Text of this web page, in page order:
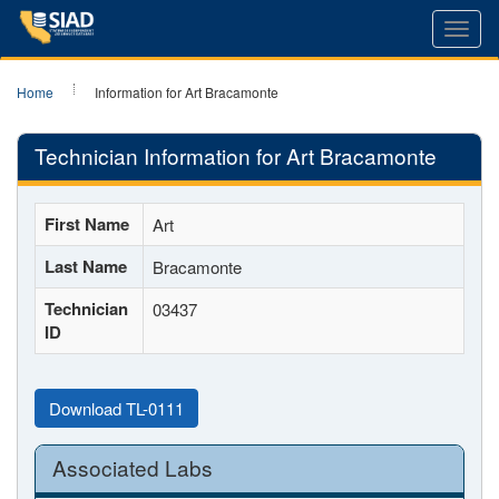
Home Information for Art Bracamonte
Technician Information for Art Bracamonte
First Name Art
Last Name Bracamonte
Technician
ID
03437
Download TL-0111
Associated Labs